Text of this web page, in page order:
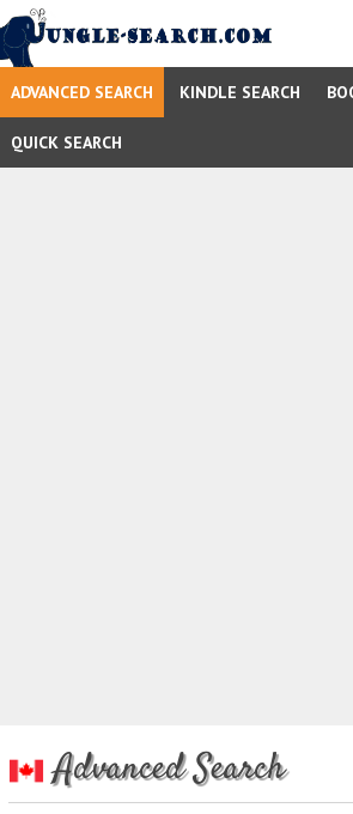
ADVANCED SEARCH KINDLE SEARCH
QUICK SEARCH
Advanced Search